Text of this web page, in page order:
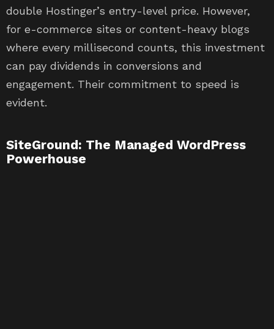
double Hostinger’s entry-level price. However,
for e-commerce sites or content-heavy blogs
where every millisecond counts, this investment
can pay dividends in conversions and
engagement. Their commitment to speed is
evident.
SiteGround: The Managed WordPress
Powerhouse